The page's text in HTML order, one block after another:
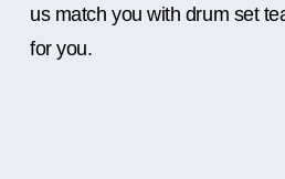
us match you with drum set
for you.